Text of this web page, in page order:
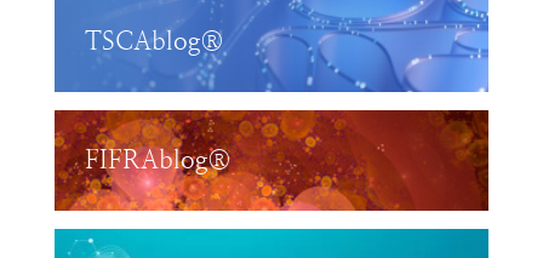
TSCAblog®
FIFRAblog®